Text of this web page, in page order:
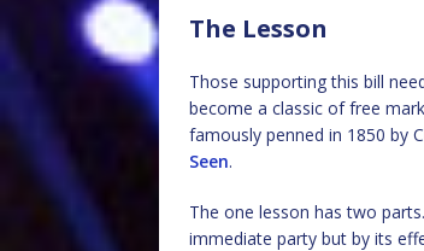
The Lesson
Those supporting this bill
become a classic of free
famously penned in 1850 by
Seen.
The one lesson has two
immediate party but by its